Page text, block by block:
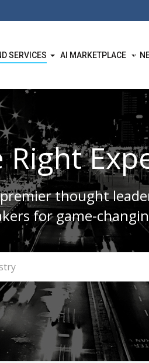
SERVICES AI MARKETPLACE
Right
thought
for game-